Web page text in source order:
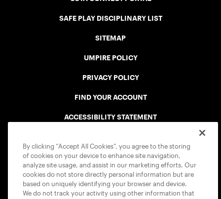
SAFE PLAY DISCIPLINARY LIST
SITEMAP
UMPIRE POLICY
PRIVACY POLICY
FIND YOUR ACCOUNT
ACCESSIBILITY STATEMENT
USTA APPS
By clicking “Accept All Cookies”, you agree to the storing
of cookies on your device to enhance site navigation,
analyze site usage, and assist in our marketing efforts. Our
cookies do not store directly personal information but are
based on uniquely identifying your browser and device.
We do not track your activity using other information that